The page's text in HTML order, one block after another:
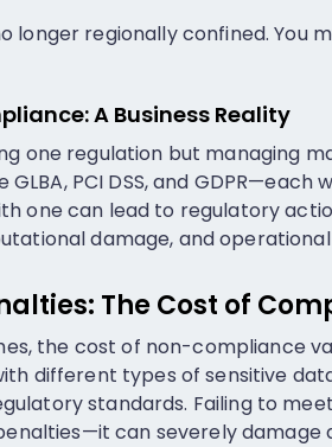
longer regionally confined. You
A Business Reality
one regulation but managing
PCI DSS, and GDPR—each
one can lead to regulatory
damage, and
The Cost of
the cost of non-compliance
different types of sensitive
standards. Failing to
can severely damage